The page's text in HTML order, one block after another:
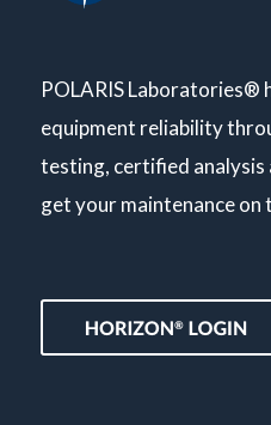
POLARIS Laboratories®
equipment reliability
testing, certified
get your maintenance